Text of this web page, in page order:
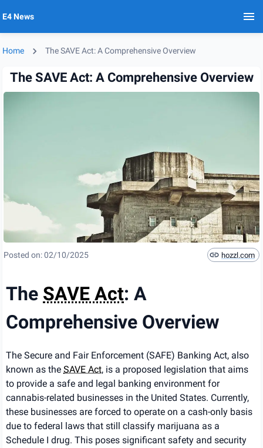
E4 News
Home The SAVE Act: A Comprehensive Overview
The SAVE Act: A Comprehensive Overview
Posted on:02/10/2025 hozzl.com
The SAVE Act: A
Comprehensive Overview
The Secure and Fair Enforcement (SAFE) Banking Act, also
known as the SAVE Act, is a proposed legislation that aims
to provide a safe and legal banking environment for
cannabis-related businesses in the United States. Currently,
these businesses are forced to operate on a cash-only basis
due to federal laws that still classify marijuana as a
Schedule I drug. This poses significant safety and security